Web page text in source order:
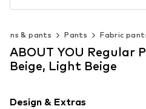
& pants Pants Fabric
ABOUT YOU Regular
Beige, Light Beige
Design & Extras